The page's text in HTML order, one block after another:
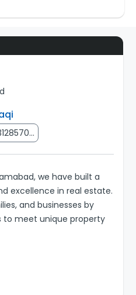
we have built a
excellence in real estate.
and businesses by
to meet unique property